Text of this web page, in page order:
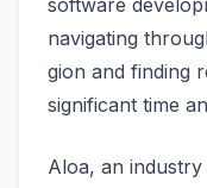
software
navigating
gion and finding
significant time
Aloa, an